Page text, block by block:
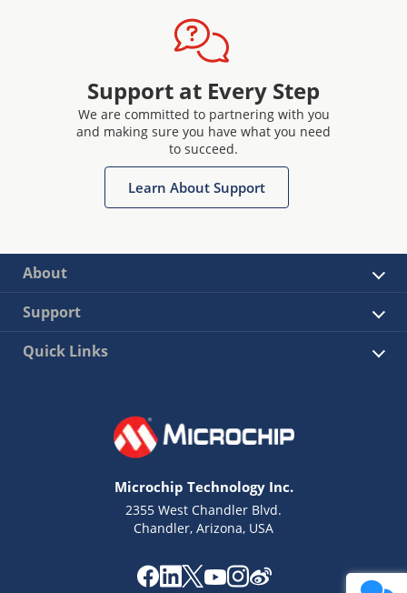
Support at Every Step
We are committed to partnering with you
and making sure you have what you need
to succeed.
Learn About Support
About
Support
Quick Links
Microchip Technology Inc.
2355 West Chandler Blvd.
Chandler, Arizona, USA